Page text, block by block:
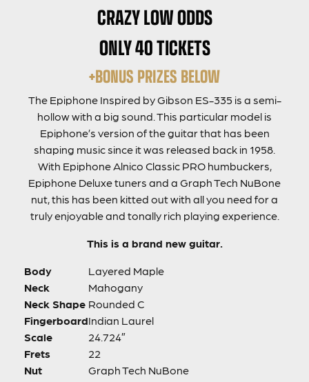
CRAZY LOW ODDS
ONLY 40 TICKETS
+BONUS PRIZES BELOW
The Epiphone Inspired by Gibson ES-335 is a semi-
hollow with a big sound. This particular model is
Epiphone’s version of the guitar that has been
shaping music since it was released back in 1958.
With Epiphone Alnico Classic PRO humbuckers,
Epiphone Deluxe tuners and a Graph Tech NuBone
nut, this has been kitted out with all you need for a
truly enjoyable and tonally rich playing experience.
This is a brand new guitar.
Body
Layered Maple
Neck
Mahogany
Neck Shape Rounded C
FingerboardIndian Laurel
Scale
24.724″
Frets
22
Nut
Graph Tech NuBone